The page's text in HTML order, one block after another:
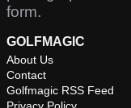
form.
GOLFMAGIC
About Us
Contact
Golfmagic RSS Feed